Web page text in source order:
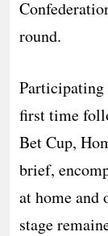
round.
first time
Bet Cup,
brief,
at home and
stage